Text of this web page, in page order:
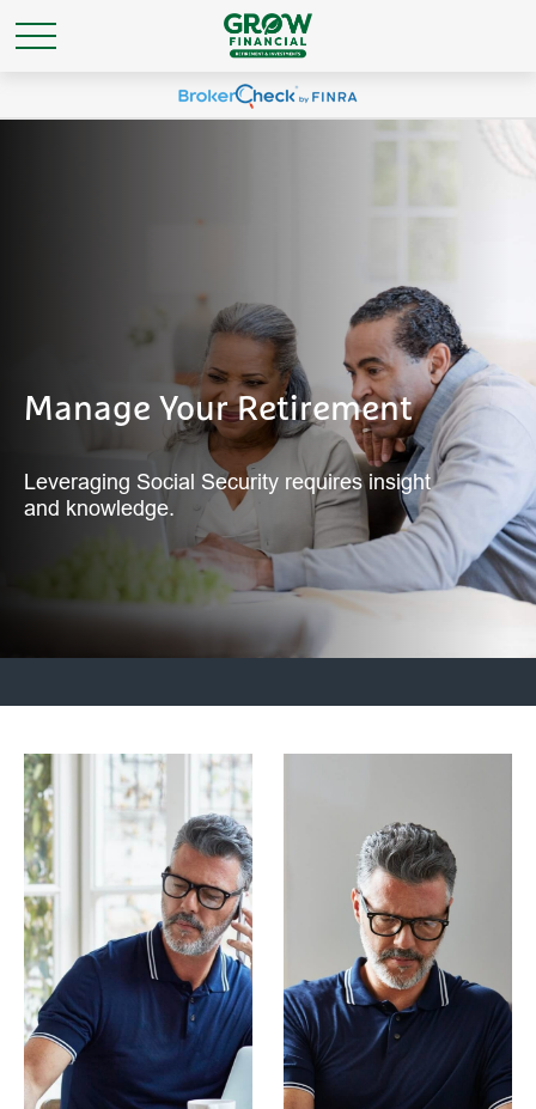
Manage Your Retirement
Leveraging Social Security requires insight
and knowledge.